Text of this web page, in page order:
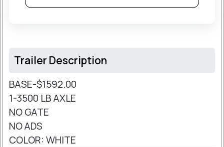
Trailer Description
BASE-$1592.00
1-3500 LB AXLE
NO GATE
NO ADS
COLOR: WHITE